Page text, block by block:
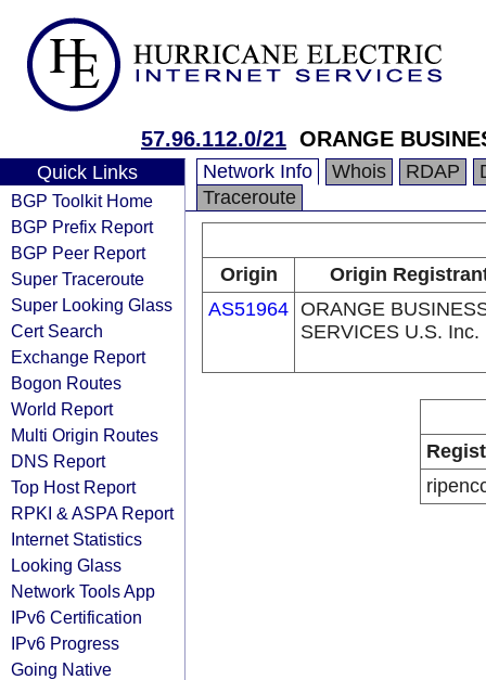
57.96.112.0/21 ORANGE
Quick Links
BGP Toolkit Home
BGP Prefix Report
BGP Peer Report
Super Traceroute
Super Looking Glass
Cert Search
Exchange Report
Bogon Routes
World Report
Multi Origin Routes
DNS Report
Top Host Report
RPKI & ASPA Report
Internet Statistics
Looking Glass
Network Tools App
IPv6 Certification
IPv6 Progress
Going Native
Network Info Whois RDAP
Traceroute
Origin
Origin
AS51964 ORANGE
SERVICES U.S. Inc.